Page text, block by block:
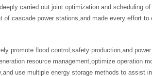
carried out joint optimization and scheduling
of cascade power stations,and made every effort
promote flood control,safety production,and
resource management,optimize operation
use multiple energy storage methods to assist